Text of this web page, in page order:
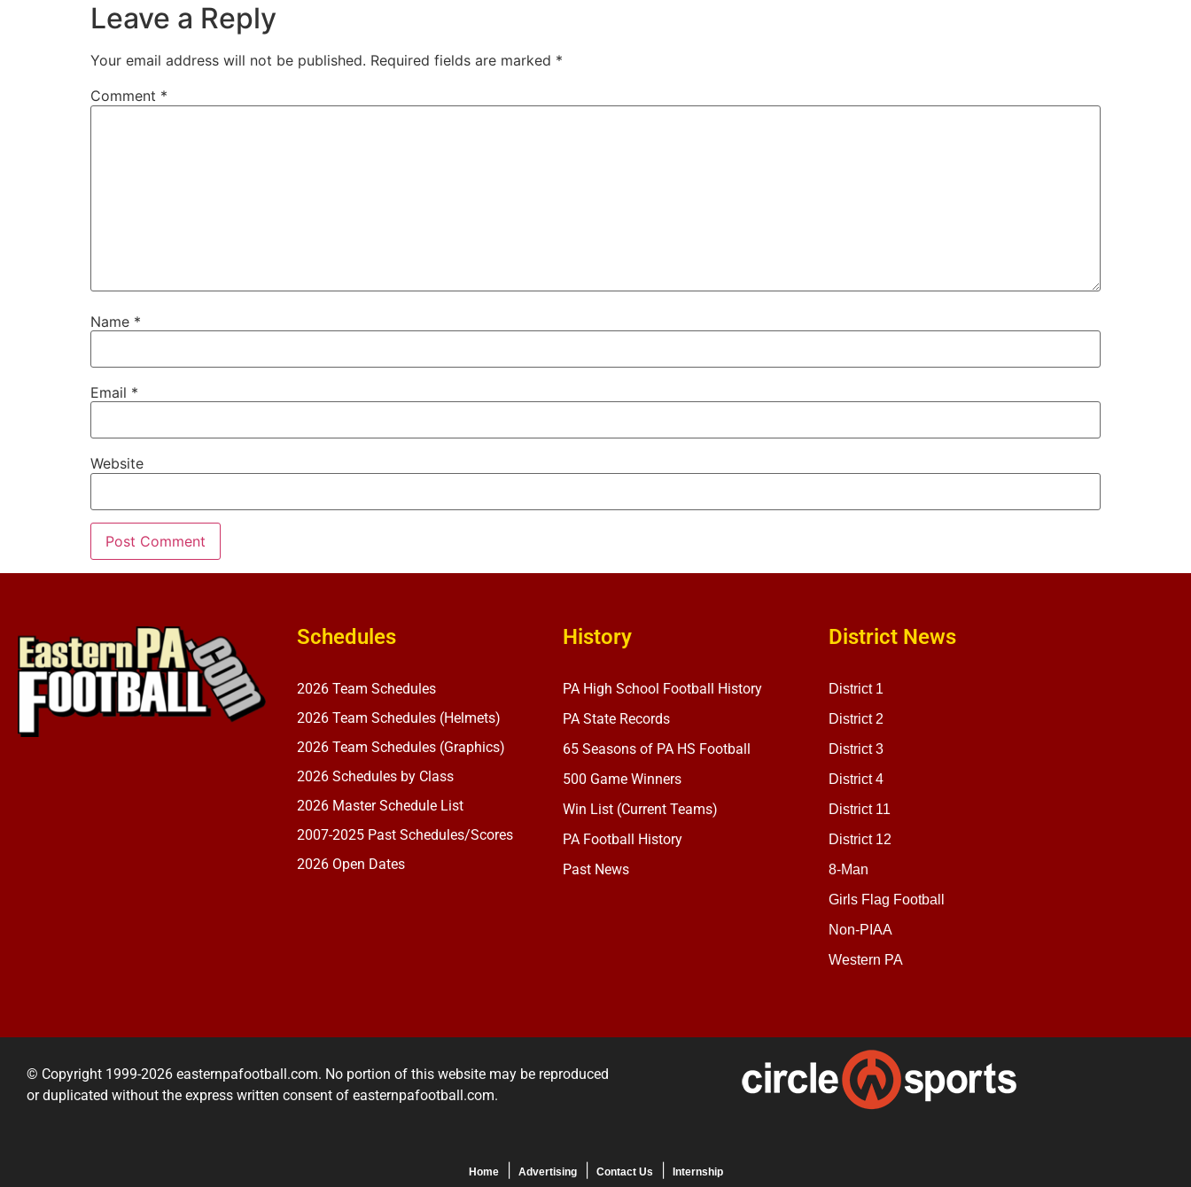
Leave a Reply
Your email address will not be published. Required fields are marked *
Comment *
Name *
Email *
Website
Schedules
2026 Team Schedules
2026 Team Schedules (Helmets)
2026 Team Schedules (Graphics)
2026 Schedules by Class
2026 Master Schedule List
2007-2025 Past Schedules/Scores
2026 Open Dates
History
PA High School Football History
PA State Records
65 Seasons of PA HS Football
500 Game Winners
Win List (Current Teams)
PA Football History
Past News
District News
District 1
District 2
District 3
District 4
District 11
District 12
8-Man
Girls Flag Football
Non-PIAA
Western PA
© Copyright 1999-2026 easternpafootball.com. No portion of this website may be reproduced
or duplicated without the express written consent of easternpafootball.com.
Home Advertising Contact Us Internship